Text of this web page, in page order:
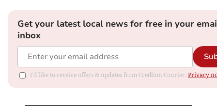
Get your latest local news for free in your
inbox
I'd like to receive offers & updates from Crediton Courier. Privacy